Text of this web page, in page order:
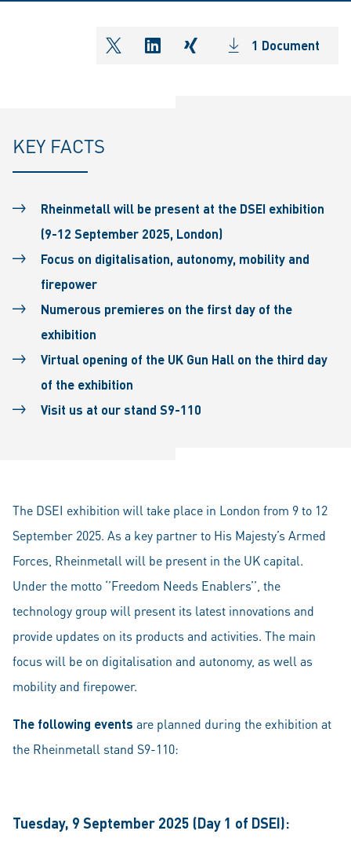
shareOntwitter
shareOnlinkedIn
shareOnxing1 Document
KEY FACTS
Rheinmetall will be present at the DSEI exhibition
(9-12 September 2025, London)
Focus on digitalisation, autonomy, mobility and
firepower
Numerous premieres on the first day of the
exhibition
Virtual opening of the UK Gun Hall on the third day
of the exhibition
Visit us at our stand S9-110
The DSEI exhibition will take place in London from 9 to 12
September 2025. As a key partner to His Majesty’s Armed
Forces, Rheinmetall will be present in the UK capital.
Under the motto ‘’Freedom Needs Enablers’’, the
technology group will present its latest innovations and
provide updates on its products and activities. The main
focus will be on digitalisation and autonomy, as well as
mobility and firepower.
The following events are planned during the exhibition at
the Rheinmetall stand S9-110:
Tuesday, 9 September 2025 (Day 1 of DSEI):